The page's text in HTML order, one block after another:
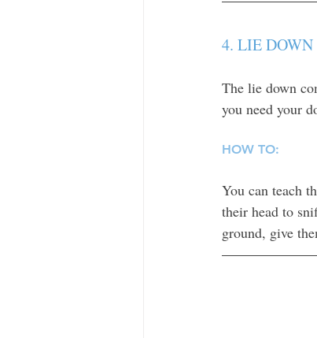
4. LIE DOWN
The lie down
you need your
HOW TO:
You can teach
their head to
ground, give